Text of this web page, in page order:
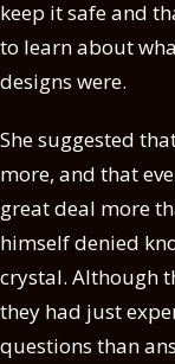
keep it safe and
to learn about
designs were.
She suggested
more, and that
great deal more
himself denied
crystal. Although
they had just
questions than